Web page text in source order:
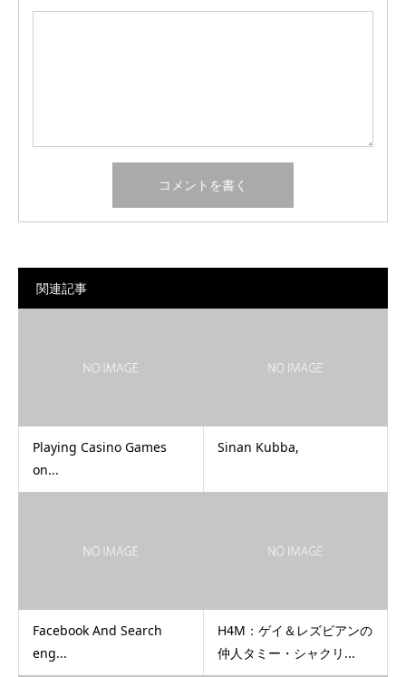
関連記事
Playing Casino Games
on...
Sinan Kubba,
Facebook And Search
eng...
H4M：ゲイ＆レズビアンの
仲人タミー・シャクリ...